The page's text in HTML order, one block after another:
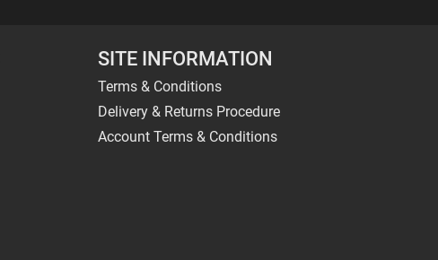
SITE INFORMATION
Terms & Conditions
Delivery & Returns Procedure
Account Terms & Conditions